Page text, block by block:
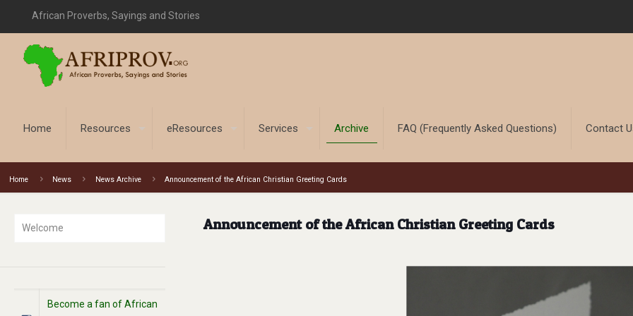
African Proverbs, Sayings and Stories
Home Resources eResources Services Archive FAQ (Frequently Asked Questions) Contact
Home News News Archive Announcement of the African Christian Greeting Cards
Announcement of the African Christian Greeting Cards
Welcome
Become a fan of African